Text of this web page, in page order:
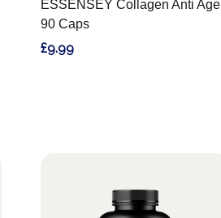
ESSENSEY Collagen Anti Age
90 Caps
£9.99